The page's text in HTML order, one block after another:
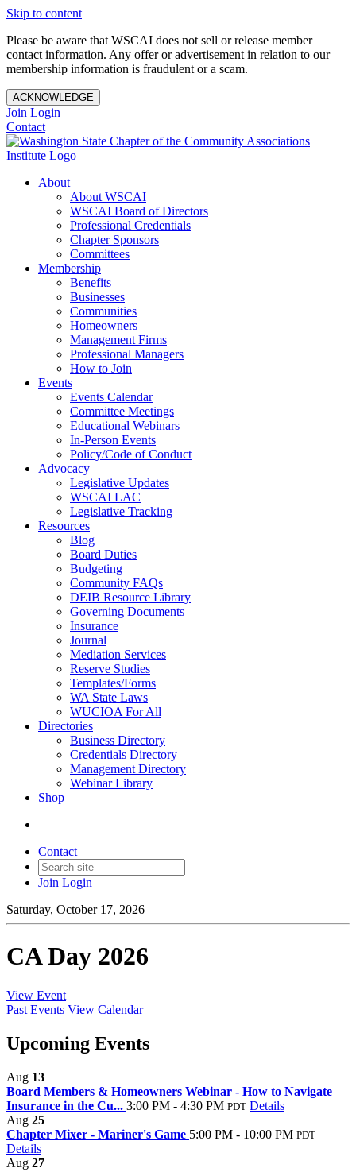
Skip to content
Please be aware that WSCAI does not sell or release member
contact information. Any offer or advertisement in relation to our
membership information is fraudulent or a scam.
ACKNOWLEDGE
Join Login
Contact
About
About WSCAI
WSCAI Board of Directors
Professional Credentials
Chapter Sponsors
Committees
Membership
Benefits
Businesses
Communities
Homeowners
Management Firms
Professional Managers
How to Join
Events
Events Calendar
Committee Meetings
Educational Webinars
In-Person Events
Policy/Code of Conduct
Advocacy
Legislative Updates
WSCAI LAC
Legislative Tracking
Resources
Blog
Board Duties
Budgeting
Community FAQs
DEIB Resource Library
Governing Documents
Insurance
Journal
Mediation Services
Reserve Studies
Templates/Forms
WA State Laws
WUCIOA For All
Directories
Business Directory
Credentials Directory
Management Directory
Webinar Library
Shop
Contact
Join Login
Saturday, October 17, 2026
CA Day 2026
View Event
Past Events View Calendar
Upcoming Events
Aug 13
Board Members & Homeowners Webinar - How to Navigate
Insurance in the Cu... 3:00 PM - 4:30 PM PDT Details
Aug 25
Chapter Mixer - Mariner's Game 5:00 PM - 10:00 PM PDT
Details
Aug 27